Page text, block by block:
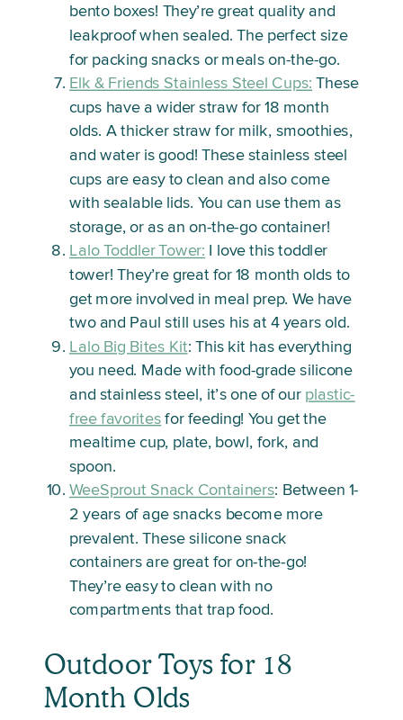
bento boxes! They’re great quality and
leakproof when sealed. The perfect size
for packing snacks or meals on-the-go.
Elk & Friends Stainless Steel Cups: These
cups have a wider straw for 18 month
olds. A thicker straw for milk, smoothies,
and water is good! These stainless steel
cups are easy to clean and also come
with sealable lids. You can use them as
storage, or as an on-the-go container!
Lalo Toddler Tower: I love this toddler
tower! They’re great for 18 month olds to
get more involved in meal prep. We have
two and Paul still uses his at 4 years old.
Lalo Big Bites Kit: This kit has everything
you need. Made with food-grade silicone
and stainless steel, it’s one of our plastic-
free favoritesfor feeding! You get the
mealtime cup, plate, bowl, fork, and
spoon.
WeeSprout Snack Containers: Between 1-
2 years of age snacks become more
prevalent. These silicone snack
containers are great for on-the-go!
They’re easy to clean with no
compartments that trap food.
Outdoor Toys for 18
Month Olds